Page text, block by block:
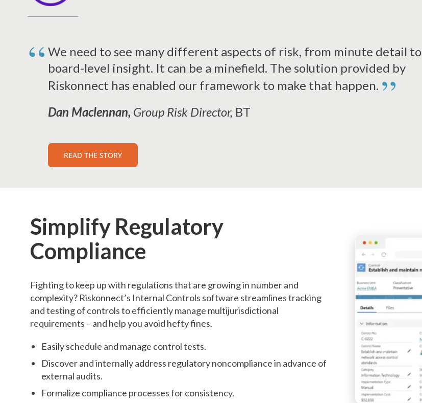
We need to see many different aspects of risk, from minute detail to
board-level insight. It can be a minefield. The solution provided by
Riskonnect has enabled our framework to make that happen. ”
Dan Maclennan, Group Risk Director, BT
READ THE STORY
Simplify Regulatory
Compliance
Fighting to keep up with regulations that are growing in number and
complexity? Riskonnect’s Internal Controls software streamlines tracking
and testing of controls to efficiently manage multijurisdictional
requirements – and help you avoid hefty fines.
Easily schedule and manage control tests.
Discover and internally address regulatory noncompliance in advance of
external audits.
Formalize compliance processes for consistency.